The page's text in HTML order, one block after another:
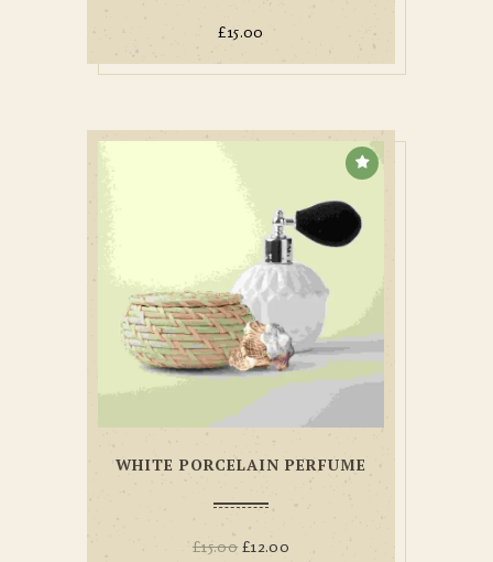
£15.00
WHITE PORCELAIN PERFUME
£15.00 £12.00